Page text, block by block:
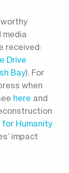
media
received:
Drive
Bay). For
when
here and
Humanity
impact